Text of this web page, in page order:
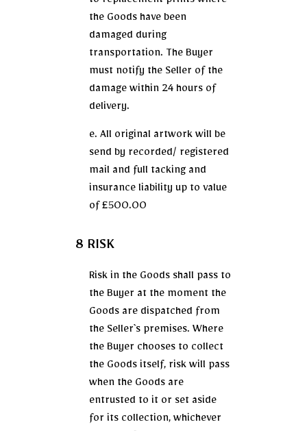
the Goods have been
damaged during
transportation. The Buyer
must notify the Seller of the
damage within 24 hours of
delivery.
e. All original artwork will be
send by recorded/ registered
mail and full tacking and
insurance liability up to value
of £500.00
8 RISK
Risk in the Goods shall pass to
the Buyer at the moment the
Goods are dispatched from
the Seller`s premises. Where
the Buyer chooses to collect
the Goods itself, risk will pass
when the Goods are
entrusted to it or set aside
for its collection, whichever